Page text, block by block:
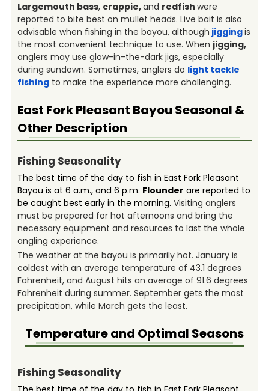
Largemouth bass, crappie,and redfish were
reported to bite best on mullet heads. Live bait is also
advisable when fishing in the bayou, although jiggingis
the most convenient technique to use. When jigging,
anglers may use glow-in-the-dark jigs, especially
during sundown. Sometimes, anglers do light tackle
fishingto make the experience more challenging.
East Fork Pleasant Bayou Seasonal &
Other Description
Fishing Seasonality
The best time of the day to fish in East Fork Pleasant
Bayou is at 6 a.m., and 6 p.m. Flounder are reported to
be caught best early in the morning. Visiting anglers
must be prepared for hot afternoons and bring the
necessary equipment and resources to last the whole
angling experience.
The weather at the bayou is primarily hot. January is
coldest with an average temperature of 43.1 degrees
Fahrenheit, and August hits an average of 91.6 degrees
Fahrenheit during summer. September gets the most
precipitation, while March gets the least.
Temperature and Optimal Seasons
Fishing Seasonality